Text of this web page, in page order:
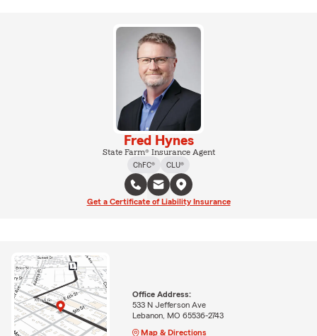
Fred Hynes
State Farm® Insurance Agent
ChFC®
CLU®
Get a Certificate of Liability Insurance
Office Address:
533 N Jefferson Ave
Lebanon, MO 65536-2743
Map & Directions